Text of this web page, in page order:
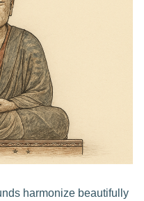
harmonize beautifully